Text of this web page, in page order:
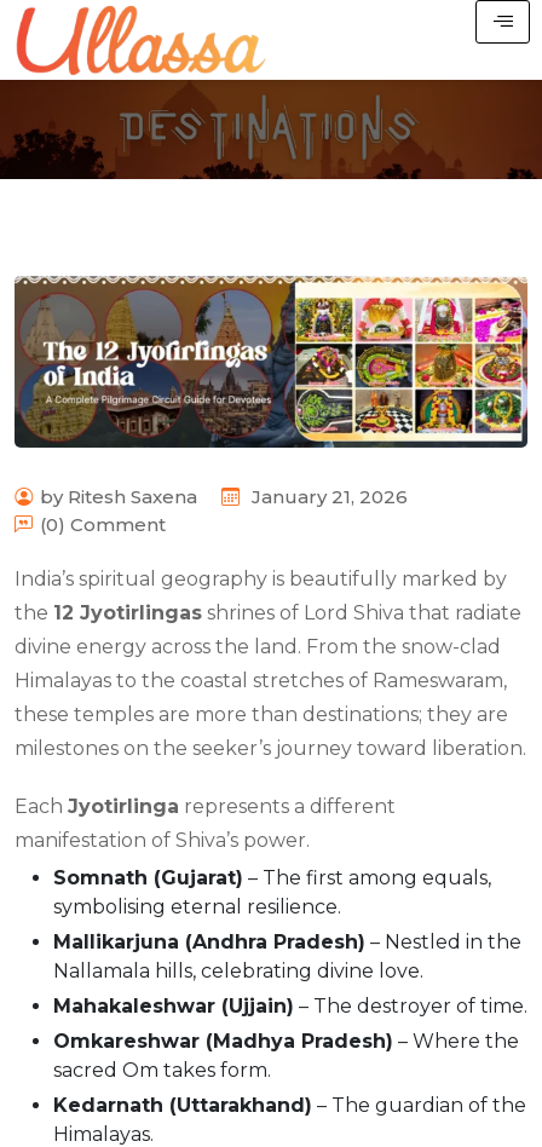
by Ritesh Saxena
January 21, 2026
(0) Comment
India’s spiritual geography is beautifully marked by
the 12 Jyotirlingas shrines of Lord Shiva that radiate
divine energy across the land. From the snow-clad
Himalayas to the coastal stretches of Rameswaram,
these temples are more than destinations; they are
milestones on the seeker’s journey toward liberation.
Each Jyotirlinga represents a different
manifestation of Shiva’s power.
Somnath (Gujarat) – The first among equals,
symbolising eternal resilience.
Mallikarjuna (Andhra Pradesh) – Nestled in the
Nallamala hills, celebrating divine love.
Mahakaleshwar (Ujjain) – The destroyer of time.
Omkareshwar (Madhya Pradesh) – Where the
sacred Om takes form.
Kedarnath (Uttarakhand) – The guardian of the
Himalayas.